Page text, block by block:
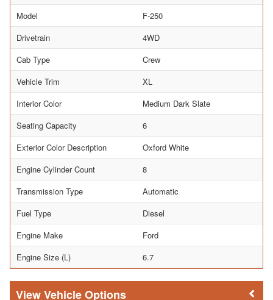
Model
F-250
Drivetrain
4WD
Cab Type
Crew
Vehicle Trim
XL
Interior Color
Medium Dark Slate
Seating Capacity
6
Exterior Color Description
Oxford White
Engine Cylinder Count
8
Transmission Type
Automatic
Fuel Type
Diesel
Engine Make
Ford
Engine Size (L)
6.7
Vehicle Options